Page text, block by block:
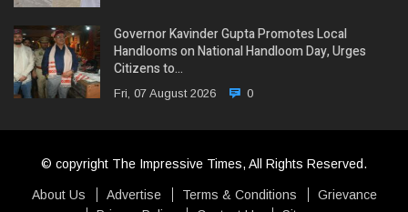
Governor Kavinder Gupta Promotes Local
Handlooms on National Handloom Day, Urges
Citizens to…
Fri, 07 August 2026 0
© copyright The Impressive Times, All Rights Reserved.
About Us Advertise Terms & Conditions
Grievance